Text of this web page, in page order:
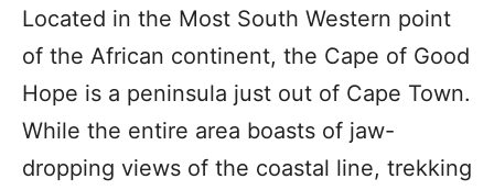
Located in the Most South Western point
of the African continent, the Cape of Good
Hope is a peninsula just out of Cape Town.
While the entire area boasts of jaw-
dropping views of the coastal line, trekking